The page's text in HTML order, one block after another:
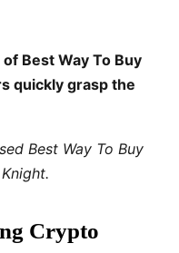
Best Way To Buy
quickly grasp the
Best Way To Buy
Crypto